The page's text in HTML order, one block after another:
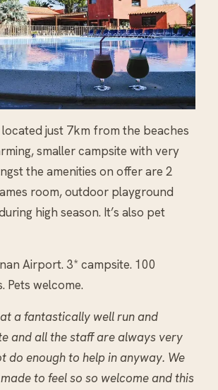
located just 7km from the beaches
smaller campsite with very
the amenities on offer are 2
room, outdoor playground
high season. It’s also pet
Airport. 3* campsite. 100
Pets welcome.
a fantastically well run and
and all the staff are always very
do enough to help in anyway. We
to feel so so welcome and this